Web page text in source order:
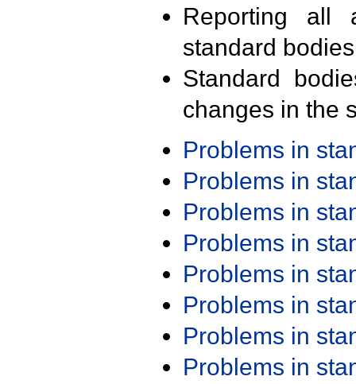
Reporting all
standard
Standard
changes in the
Problems in
Problems in
Problems in
Problems in
Problems in
Problems in
Problems in
Problems in